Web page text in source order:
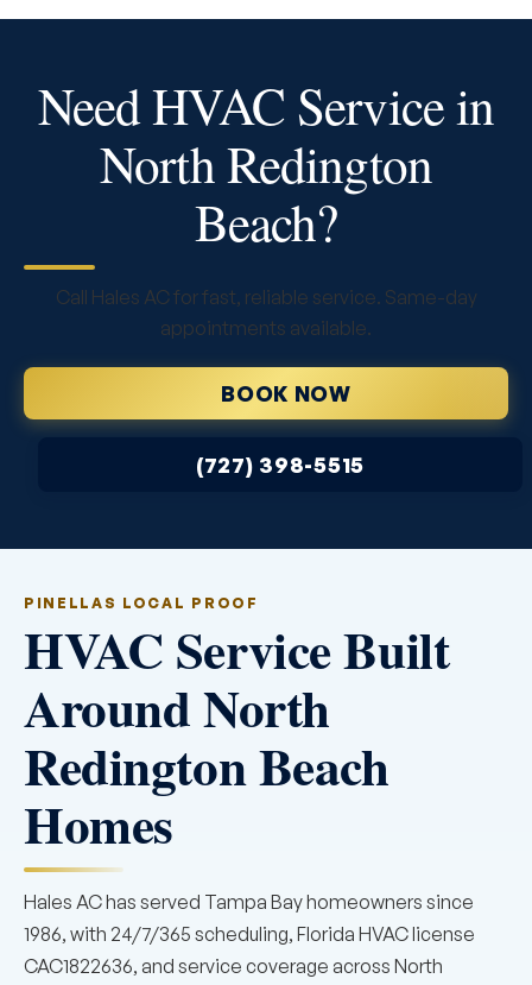
Need HVAC Service in
North Redington
Beach?
Call Hales AC for fast, reliable service. Same-day
appointments available.
BOOK NOW
(727) 398-5515
PINELLAS LOCAL PROOF
HVAC Service Built
Around North
Redington Beach
Homes
Hales AC has served Tampa Bay homeowners since
1986, with 24/7/365 scheduling, Florida HVAC license
CAC1822636, and service coverage across North